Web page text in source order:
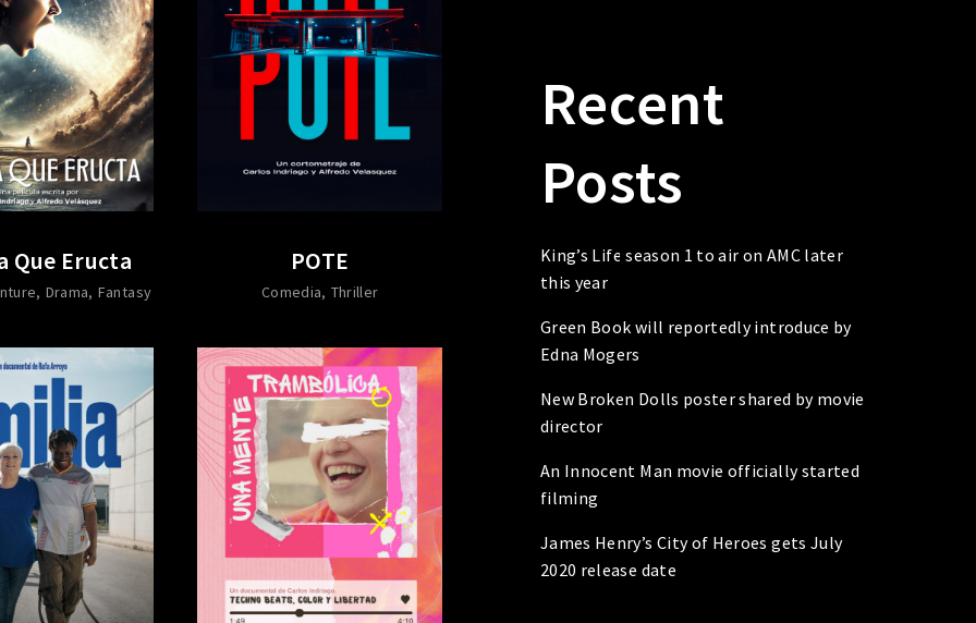
Que Eructa
Drama Fantasy
POTE
Comedia Thriller
Recent
Posts
King’s Life season 1 to air on AMC later
this year
Green Book will reportedly introduce by
Edna Mogers
New Broken Dolls poster shared by movie
director
An Innocent Man movie officially started
filming
James Henry’s City of Heroes gets July
2020 release date